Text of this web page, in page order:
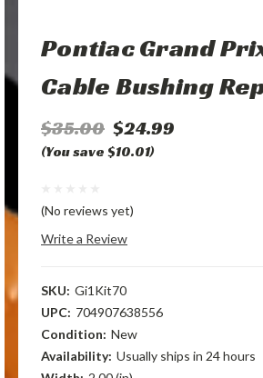
Pontiac Grand
Cable Bushing
$35.00 $24.99
(You save $10.01)
(No reviews yet)
Write a Review
SKU: Gi1Kit70
UPC: 704907638556
Condition: New
Availability: Usually ships in 24 hours